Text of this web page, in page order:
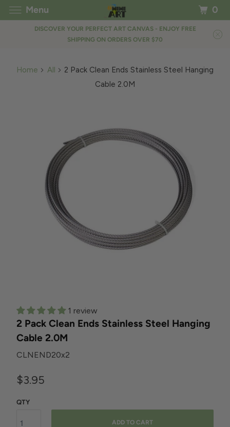
DISCOVER YOUR PERFECT ART CANVAS - ENJOY FREE
SHIPPING ON ORDERS OVER $70
Home All
2 Pack Clean Ends Stainless Steel Hanging
Cable 2.0M
1 review
2 Pack Clean Ends Stainless Steel Hanging
Cable 2.0M
CLNEND20x2
$3.95
QTY
ADD TO CART
Menu 0